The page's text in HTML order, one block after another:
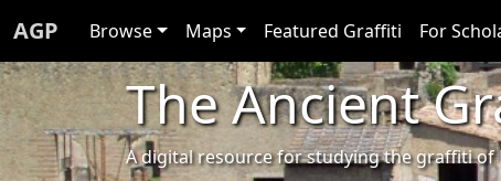
AGP Browse Maps Featured Graffiti For
The Ancient
A digital resource for studying the graffiti of